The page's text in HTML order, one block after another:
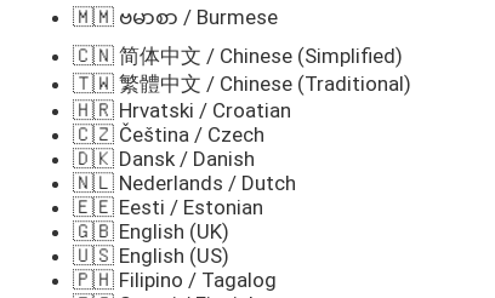
🇲🇲 ဗမာစာ / Burmese
🇨🇳 简体中文 / Chinese (Simplified)
🇹🇼 繁體中文 / Chinese (Traditional)
🇭🇷 Hrvatski / Croatian
🇨🇿 Čeština / Czech
🇩🇰 Dansk / Danish
🇳🇱 Nederlands / Dutch
🇪🇪 Eesti / Estonian
🇬🇧 English (UK)
🇺🇸 English (US)
🇵🇭 Filipino / Tagalog